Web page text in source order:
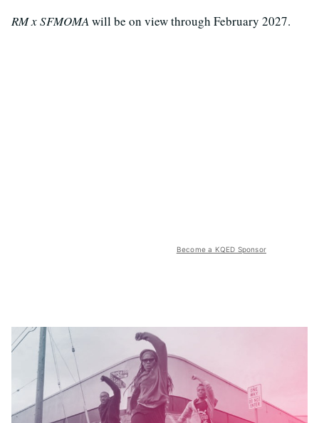
RM x SFMOMAwill be on view through February 2027.
Become a KQED Sponsor